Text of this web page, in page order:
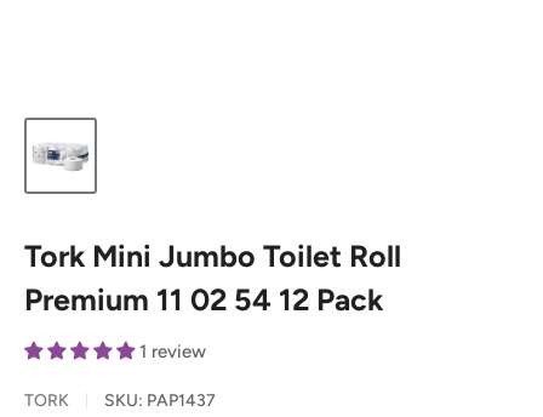
Tork Mini Jumbo Toilet Roll
Premium 11 02 54 12 Pack
1 review
TORK SKU: PAP1437